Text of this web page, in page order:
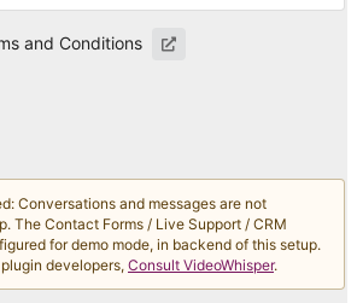
and Conditions
Conversations and messages are not
The Contact Forms / Live Support / CRM
for demo mode, in backend of this setup.
developers, Consult VideoWhisper.